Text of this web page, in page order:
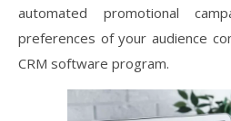
automated promotional
preferences of your audience
CRM software program.